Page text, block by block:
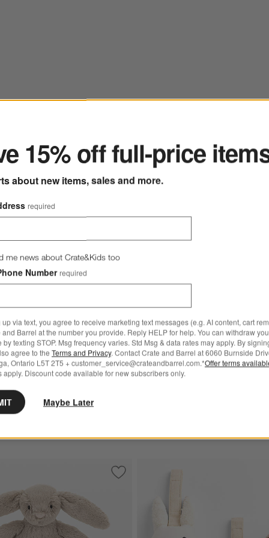
Toddler Bath Toys Save to Favorites
Jellycat ® Rufferty Puppy Plush Baby
Rufferty Puppy Plush Baby
CAD 149
New
Jellycat ® Bartholomew
Plush Baby Rattle
Toddler Toy Save to Favorites
Jellycat ® Bashful Beige Bunny Baby
15% off full-price
about new items, sales and more.
required
me news about Crate&Kids too
Number required
up via text, you agree to receive marketing text messages (e.g. AI content, cart
and Barrel at the number you provide. Reply HELP for help. You can withdraw
by texting STOP. Msg frequency varies. Std Msg & data rates may apply. By
agree to the Terms and Privacy. Contact Crate and Barrel at 6060 Burnside
Ontario L5T 2T5 + customer_service@crateandbarrel.com.*Offer terms
apply. Discount code available for new subscribers only.
Maybe Later